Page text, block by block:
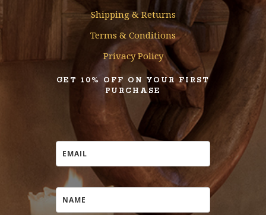
Shipping & Returns
Terms & Conditions
Privacy Policy
GET 10% OFF ON YOUR FIRST
PURCHASE